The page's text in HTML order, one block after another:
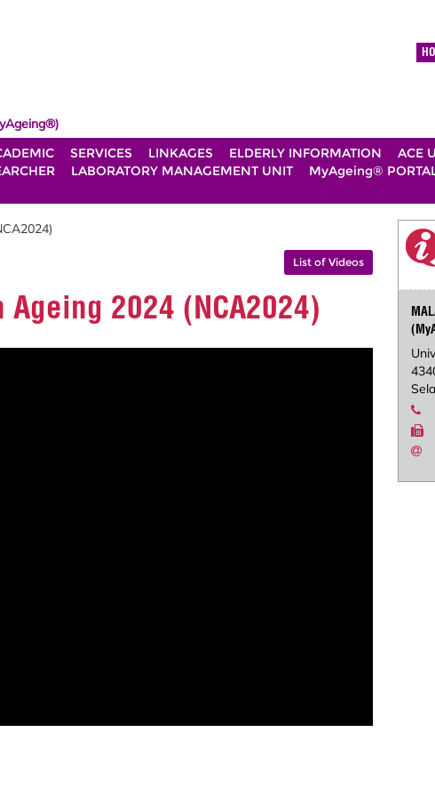
SERVICES LINKAGES ELDERLY INFORMATION ACE
LABORATORY MANAGEMENT UNIT MyAgeing®
List of Videos
2024 (NCA2024)